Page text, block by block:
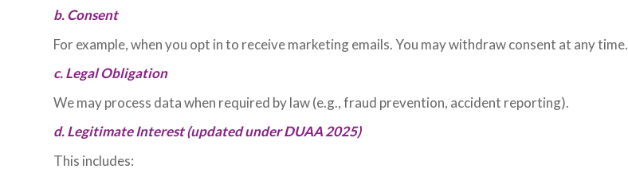
b. Consent
For example, when you opt in to receive marketing emails. You may withdraw consent at any time.
c. Legal Obligation
We may process data when required by law (e.g., fraud prevention, accident reporting).
d. Legitimate Interest (updated under DUAA 2025)
This includes: